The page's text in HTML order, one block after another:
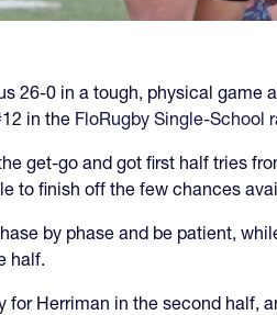
26-0 in a tough, physical
in the FloRugby Single-School
get-go and got first half tries
to finish off the few chances
by phase and be patient,
half.
for Herriman in the second